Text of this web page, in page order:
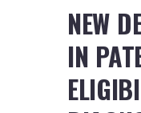
NEW
IN